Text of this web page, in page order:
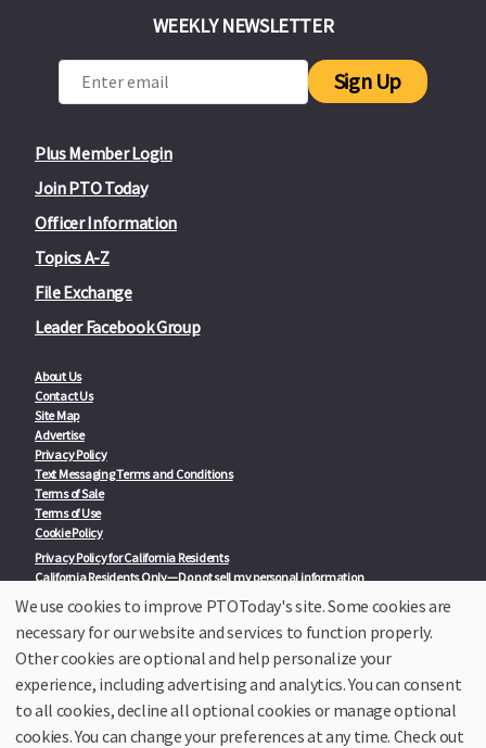
Plus Member Login
Join PTO Today
Officer Information
Topics A-Z
File Exchange
Leader Facebook Group
About Us
Contact Us
Site Map
Advertise
Privacy Policy
Text Messaging Terms and Conditions
Terms of Sale
Terms of Use
Cookie Policy
Privacy Policy for California Residents
California Residents Only—Do not sell my personal information
State Privacy Policies
Our Partners:
TeacherLists
College Checklists
School Family Nights
Room Parent by PTO Today
WEEKLY NEWSLETTER
Sign Up
We use cookies to improve PTOToday's site. Some cookies are
necessary for our website and services to function properly.
Other cookies are optional and help personalize your
experience, including advertising and analytics. You can consent
to all cookies, decline all optional cookies or manage optional
cookies. You can change your preferences at any time. Check out